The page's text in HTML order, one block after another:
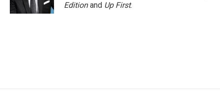
Editionand Up First.